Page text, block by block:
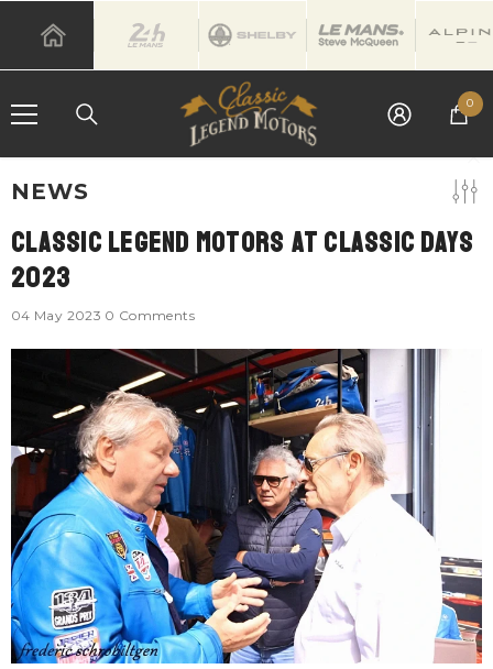
SKIP TO CONTENT
00
NEWS
Classic Legend Motors At Classic Days
2023
04 May 2023 0 Comments